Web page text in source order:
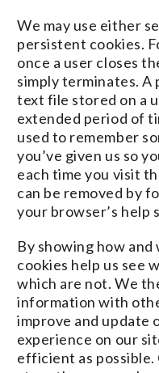
We may use either
persistent cookies.
once a user closes
simply terminates. A
text file stored on a
extended period of
used to remember
you’ve given us so
each time you visit
can be removed by
your browser’s help
By showing how
cookies help us see
which are not. We
information with
improve and update
experience on our
efficient as possible.